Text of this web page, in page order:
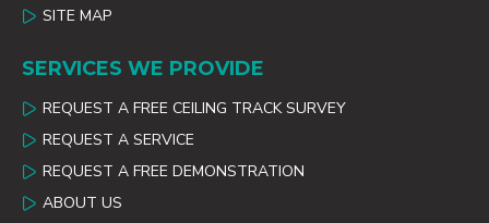
SITE MAP
SERVICES WE PROVIDE
REQUEST A FREE CEILING TRACK SURVEY
REQUEST A SERVICE
REQUEST A FREE DEMONSTRATION
ABOUT US